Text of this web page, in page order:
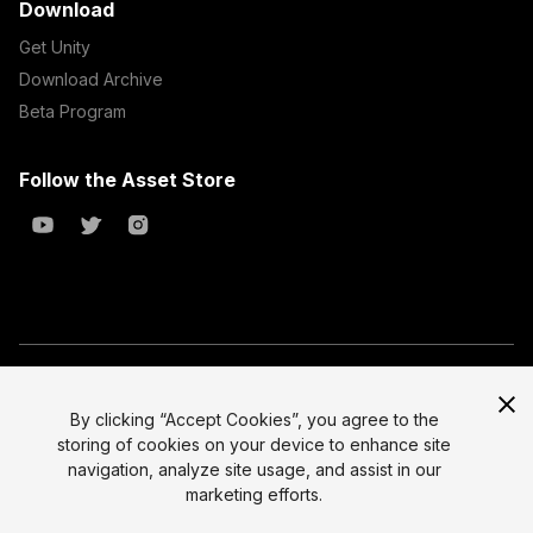
Download
Get Unity
Download Archive
Beta Program
Follow the Asset Store
All prices are exclusive of tax
Legal
Privacy Policy
Select currency
By clicking “Accept Cookies”, you agree to the
storing of cookies on your device to enhance site
navigation, analyze site usage, and assist in our
marketing efforts.